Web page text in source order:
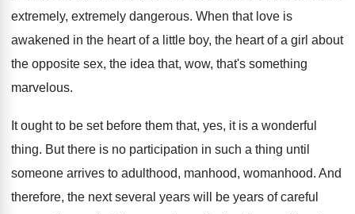
extremely, extremely dangerous. When that love is
awakened in the heart of a little boy, the heart of a girl about
the opposite sex, the idea that, wow, that's something
marvelous.
It ought to be set before them that, yes, it is a wonderful
thing. But there is no participation in such a thing until
someone arrives to adulthood, manhood, womanhood. And
therefore, the next several years will be years of careful